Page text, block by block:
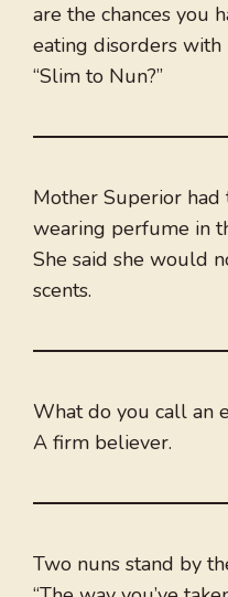
are the chances you
eating disorders with
“Slim to Nun?”
Mother Superior had
wearing perfume in
She said she would
scents.
What do you call an
A firm believer.
Two nuns stand by